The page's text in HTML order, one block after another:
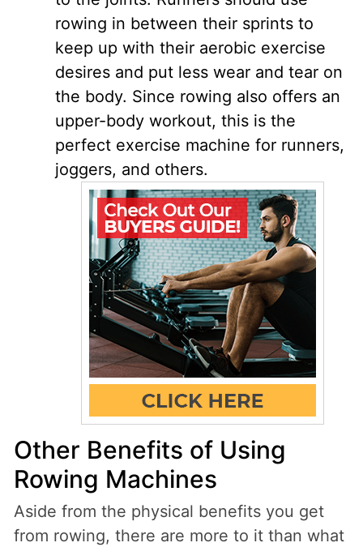
rowing in between their sprints to
keep up with their aerobic exercise
desires and put less wear and tear on
the body. Since rowing also offers an
upper-body workout, this is the
perfect exercise machine for runners,
joggers, and others.
Other Benefits of Using
Rowing Machines
Aside from the physical benefits you get
from rowing, there are more to it than what